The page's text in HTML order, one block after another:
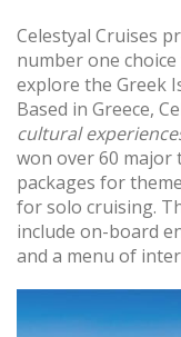
Celestyal Cruises
number one
explore the Greek
Based in Greece,
cultural
won over 60 major
packages for
for solo cruising.
include on-board
and a menu of